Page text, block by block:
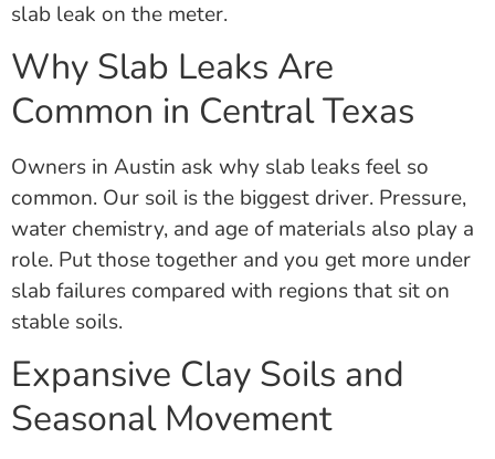
slab leak on the meter.
Why Slab Leaks Are
Common in Central Texas
Owners in Austin ask why slab leaks feel so
common. Our soil is the biggest driver. Pressure,
water chemistry, and age of materials also play a
role. Put those together and you get more under
slab failures compared with regions that sit on
stable soils.
Expansive Clay Soils and
Seasonal Movement